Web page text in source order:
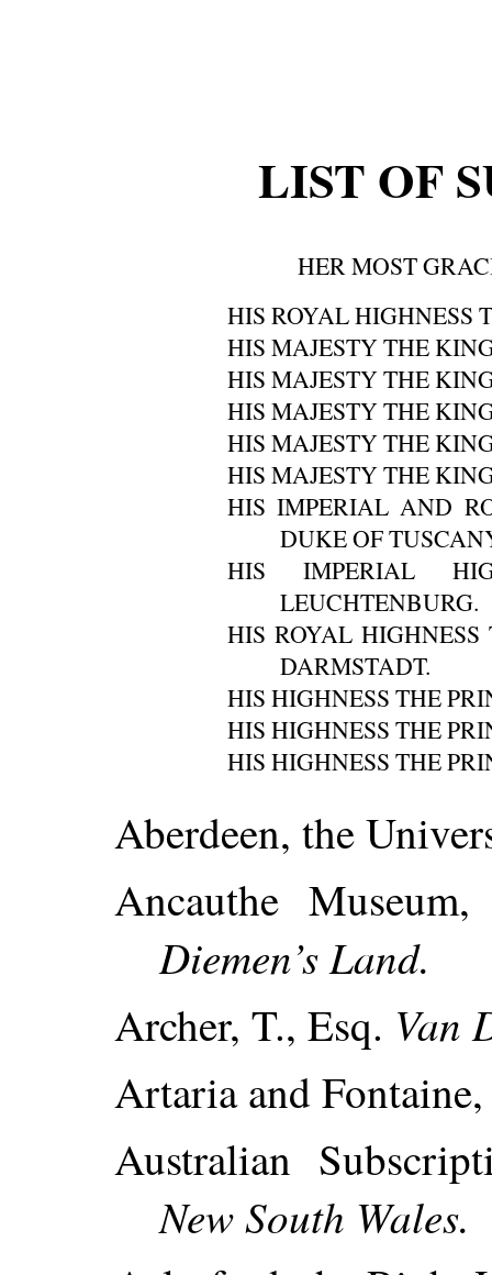
LIST OF
HER MOST
HIS ROYAL HIGHNESS
HIS MAJESTY THE
HIS MAJESTY THE
HIS MAJESTY THE
HIS MAJESTY THE
HIS MAJESTY THE
HIS IMPERIAL AND
DUKE OF
HIS IMPERIAL
LEUCHTENBURG.
HIS ROYAL
DARMSTADT.
HIS HIGHNESS THE
HIS HIGHNESS THE
HIS HIGHNESS THE
Aberdeen, the
Ancauthe
Diemen’s Land.
Archer, T., Esq. Van
Artaria and
Australian
New South Wales.